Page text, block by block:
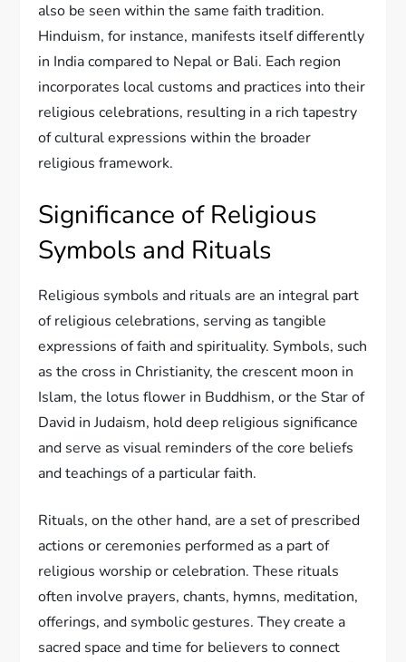
also be seen within the same faith tradition.
Hinduism, for instance, manifests itself differently
in India compared to Nepal or Bali. Each region
incorporates local customs and practices into their
religious celebrations, resulting in a rich tapestry
of cultural expressions within the broader
religious framework.
Significance of Religious
Symbols and Rituals
Religious symbols and rituals are an integral part
of religious celebrations, serving as tangible
expressions of faith and spirituality. Symbols, such
as the cross in Christianity, the crescent moon in
Islam, the lotus flower in Buddhism, or the Star of
David in Judaism, hold deep religious significance
and serve as visual reminders of the core beliefs
and teachings of a particular faith.
Rituals, on the other hand, are a set of prescribed
actions or ceremonies performed as a part of
religious worship or celebration. These rituals
often involve prayers, chants, hymns, meditation,
offerings, and symbolic gestures. They create a
sacred space and time for believers to connect